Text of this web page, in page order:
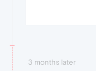
3 months later